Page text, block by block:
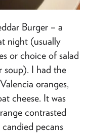
Burger – a
night (usually
or choice of salad
soup). I had the
oranges,
cheese. It was
contrasted
pecans